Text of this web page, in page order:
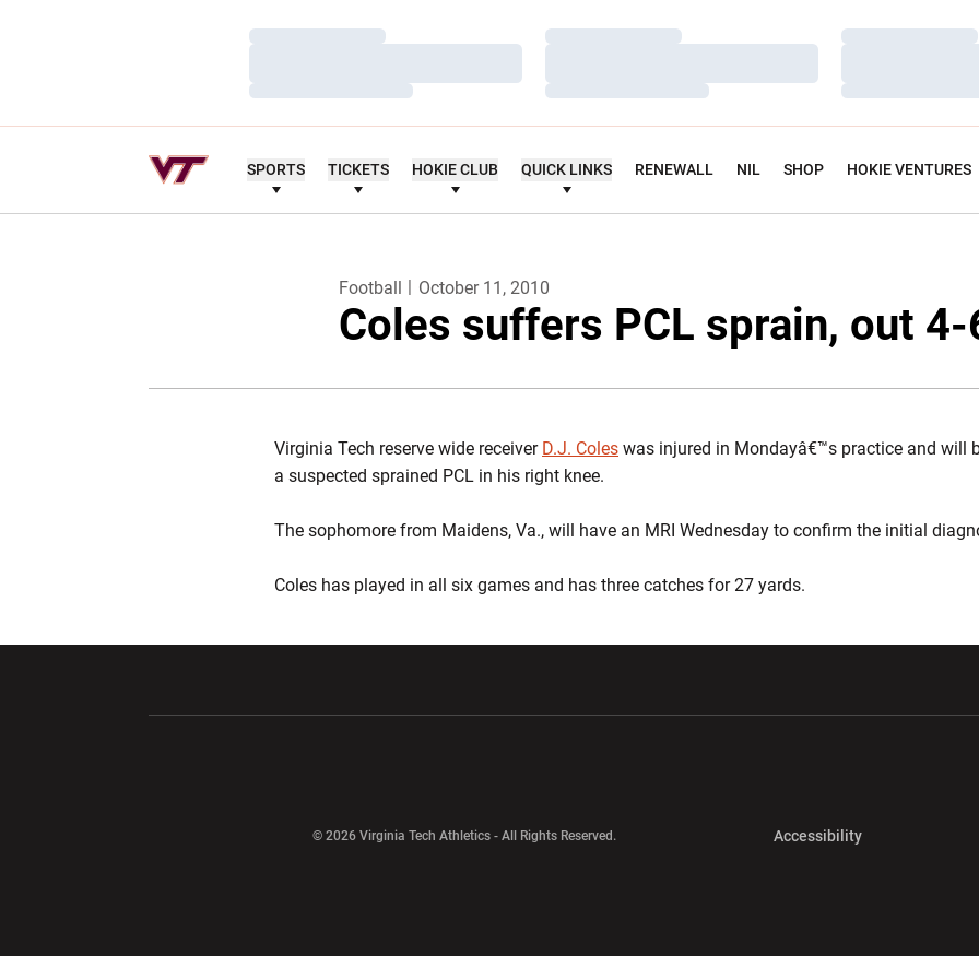
Loading…
Loading…
Loading…
Loading…
Loading…
Loading…
SPORTS TICKETS HOKIE CLUB QUICK LINKS RENEWALL NIL SHOP HOKIE VENTURES
Football October 11, 2010
Coles suffers PCL sprain, out 4-
Virginia Tech reserve wide receiver D.J. Coles was injured in Mondayâ€™s practice and will
a suspected sprained PCL in his right knee.
The sophomore from Maidens, Va., will have an MRI Wednesday to confirm the initial
Coles has played in all six games and has three catches for 27 yards.
© 2026 Virginia Tech Athletics - All Rights Reserved. AccessibilityOpens in a new